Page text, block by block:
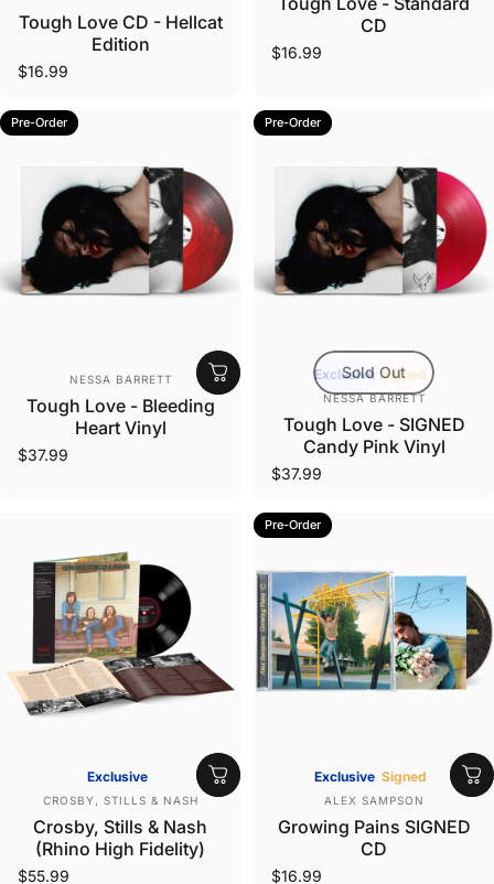
Tough Love CD - Hellcat
Edition
$16.99
CD
$16.99
Pre-Order
Vendor:
NESSA BARRETT
Tough Love - Bleeding
Heart Vinyl
$37.99
Pre-Order
Sold Out
Exclusive Signed
Vendor:
NESSA BARRETT
Tough Love - SIGNED
Candy Pink Vinyl
$37.99
Exclusive
Vendor:
CROSBY, STILLS & NASH
Crosby, Stills & Nash
(Rhino High Fidelity)
$55.99
Pre-Order
Exclusive Signed
Vendor:
ALEX SAMPSON
Growing Pains SIGNED
CD
$16.99